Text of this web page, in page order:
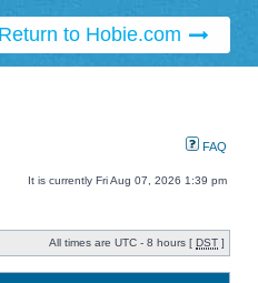
Return to Hobie.com
FAQ
It is currently Fri Aug 07, 2026 1:39 pm
All times are UTC - 8 hours [ DST ]